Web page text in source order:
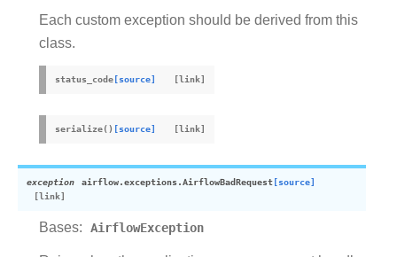
Each custom exception should be derived from this
class.
status_code[source]
serialize() [source]
exception airflow.exceptions.AirflowBadRequest[source]
Bases: AirflowException